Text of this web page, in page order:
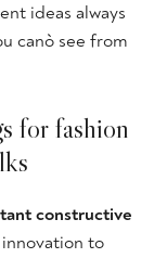
ideas always
canò see from
for fashion
constructive
to